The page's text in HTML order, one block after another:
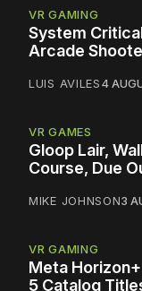
VR GAMING
System
Arcade
LUIS AVILES4
VR GAMES
Gloop Lair,
Course, Due
MIKE JOHNSON3
VR GAMING
Meta
5 Catalog